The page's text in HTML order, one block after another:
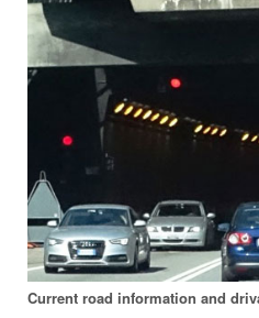
Current road information and